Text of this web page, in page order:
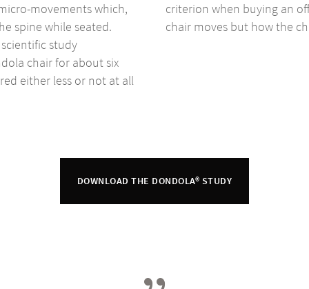
movements which,
spine while seated.
study
chair for about six
either less or not at all
criterion when buying an
chair moves but how the
DOWNLOAD THE DONDOLA® STUDY